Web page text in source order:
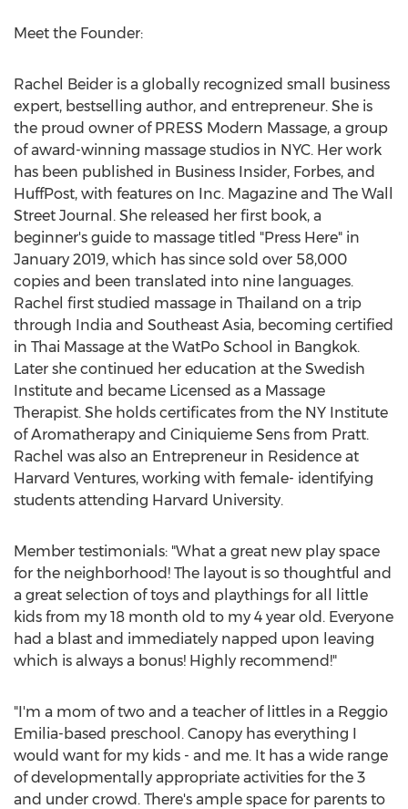
Meet the Founder:
Rachel Beider is a globally recognized small business
expert, bestselling author, and entrepreneur. She is
the proud owner of PRESS Modern Massage, a group
of award-winning massage studios in NYC. Her work
has been published in Business Insider, Forbes, and
HuffPost, with features on Inc. Magazine and The Wall
Street Journal. She released her first book, a
beginner's guide to massage titled "Press Here" in
January 2019, which has since sold over 58,000
copies and been translated into nine languages.
Rachel first studied massage in Thailand on a trip
through India and Southeast Asia, becoming certified
in Thai Massage at the WatPo School in Bangkok.
Later she continued her education at the Swedish
Institute and became Licensed as a Massage
Therapist. She holds certificates from the NY Institute
of Aromatherapy and Ciniquieme Sens from Pratt.
Rachel was also an Entrepreneur in Residence at
Harvard Ventures, working with female- identifying
students attending Harvard University.
Member testimonials: "What a great new play space
for the neighborhood! The layout is so thoughtful and
a great selection of toys and playthings for all little
kids from my 18 month old to my 4 year old. Everyone
had a blast and immediately napped upon leaving
which is always a bonus! Highly recommend!"
"I'm a mom of two and a teacher of littles in a Reggio
Emilia-based preschool. Canopy has everything I
would want for my kids - and me. It has a wide range
of developmentally appropriate activities for the 3
and under crowd. There's ample space for parents to